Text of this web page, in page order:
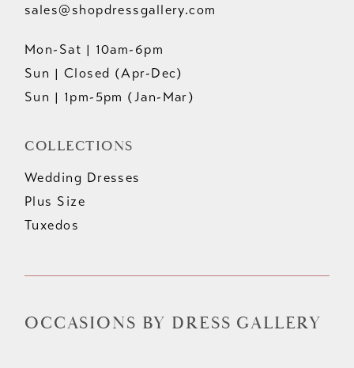
sales@shopdressgallery.com
Mon-Sat | 10am-6pm
Sun | Closed (Apr-Dec)
Sun | 1pm-5pm (Jan-Mar)
COLLECTIONS
Wedding Dresses
Plus Size
Tuxedos
OCCASIONS BY DRESS GALLERY